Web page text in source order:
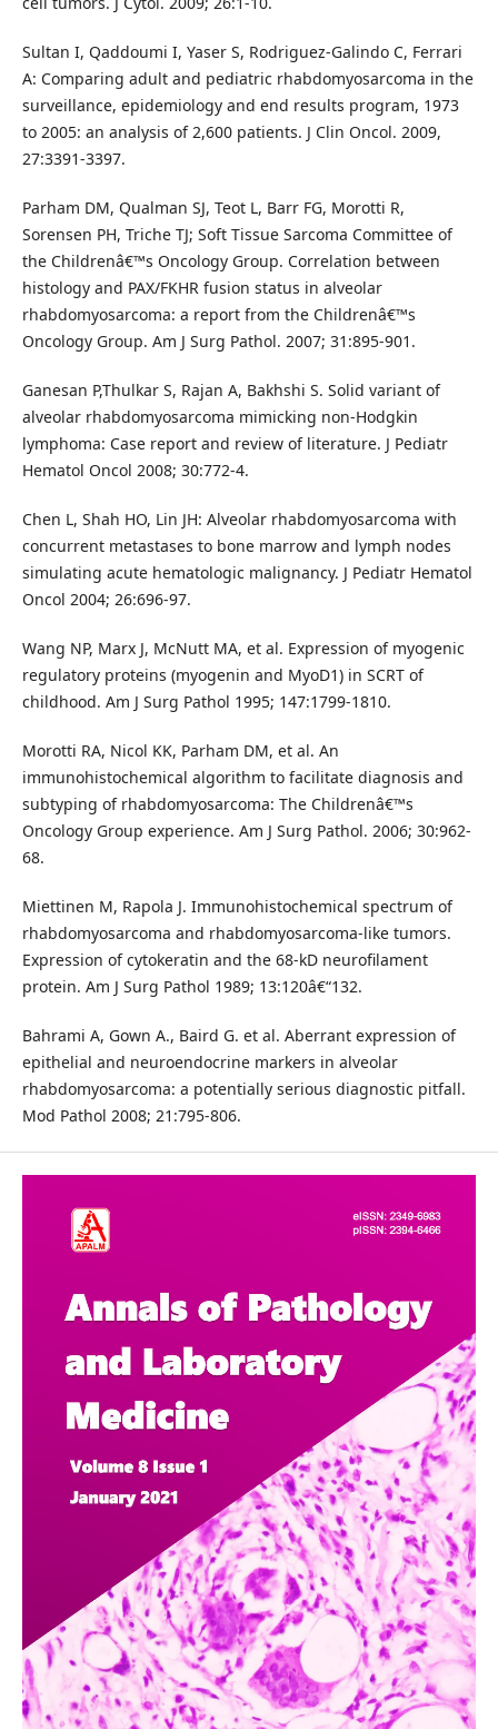
Sultan I, Qaddoumi I, Yaser S, Rodriguez-Galindo C, Ferrari
A: Comparing adult and pediatric rhabdomyosarcoma in the
surveillance, epidemiology and end results program, 1973
to 2005: an analysis of 2,600 patients. J Clin Oncol. 2009,
27:3391-3397.
Parham DM, Qualman SJ, Teot L, Barr FG, Morotti R,
Sorensen PH, Triche TJ; Soft Tissue Sarcoma Committee of
the Childrenâ€™s Oncology Group. Correlation between
histology and PAX/FKHR fusion status in alveolar
rhabdomyosarcoma: a report from the Childrenâ€™s
Oncology Group. Am J Surg Pathol. 2007; 31:895-901.
Ganesan P,Thulkar S, Rajan A, Bakhshi S. Solid variant of
alveolar rhabdomyosarcoma mimicking non-Hodgkin
lymphoma: Case report and review of literature. J Pediatr
Hematol Oncol 2008; 30:772-4.
Chen L, Shah HO, Lin JH: Alveolar rhabdomyosarcoma with
concurrent metastases to bone marrow and lymph nodes
simulating acute hematologic malignancy. J Pediatr Hematol
Oncol 2004; 26:696-97.
Wang NP, Marx J, McNutt MA, et al. Expression of myogenic
regulatory proteins (myogenin and MyoD1) in SCRT of
childhood. Am J Surg Pathol 1995; 147:1799-1810.
Morotti RA, Nicol KK, Parham DM, et al. An
immunohistochemical algorithm to facilitate diagnosis and
subtyping of rhabdomyosarcoma: The Childrenâ€™s
Oncology Group experience. Am J Surg Pathol. 2006; 30:962-
68.
Miettinen M, Rapola J. Immunohistochemical spectrum of
rhabdomyosarcoma and rhabdomyosarcoma-like tumors.
Expression of cytokeratin and the 68-kD neurofilament
protein. Am J Surg Pathol 1989; 13:120â€“132.
Bahrami A, Gown A., Baird G. et al. Aberrant expression of
epithelial and neuroendocrine markers in alveolar
rhabdomyosarcoma: a potentially serious diagnostic pitfall.
Mod Pathol 2008; 21:795-806.